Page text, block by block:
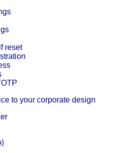
reset
to your corporate design